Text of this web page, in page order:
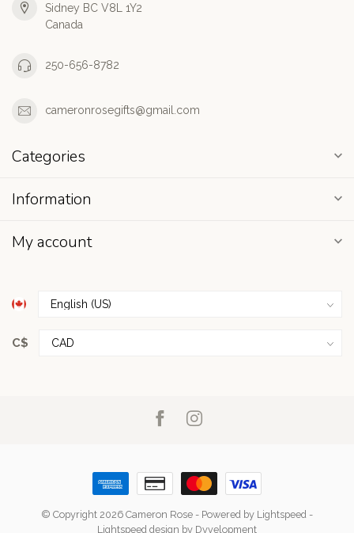
Sidney BC V8L 1Y2
Canada
250-656-8782
cameronrosegifts@gmail.com
Categories
Information
My account
C$
© Copyright 2026 Cameron Rose - Powered by Lightspeed -
Lightspeed design by Dyvelopment